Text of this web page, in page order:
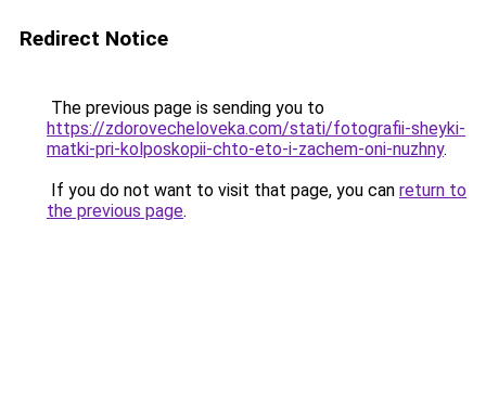
Redirect Notice
The previous page is sending you to
https://zdorovecheloveka.com/stati/fotografii-sheyki-
matki-pri-kolposkopii-chto-eto-i-zachem-oni-nuzhny.
If you do not want to visit that page, you can return to
the previous page.